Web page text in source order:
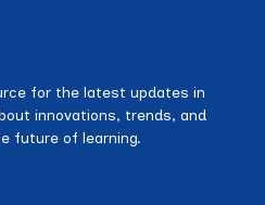
for the latest updates in
innovations, trends, and
future of learning.